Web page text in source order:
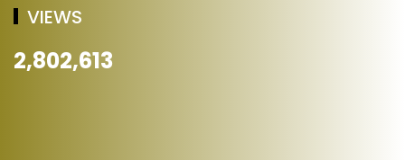
VIEWS
2,802,613